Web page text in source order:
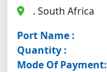
. South Africa
Port Name :
Quantity :
Mode Of Payment: